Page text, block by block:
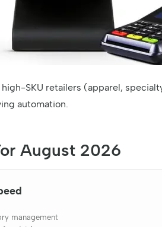
SKU retailers (apparel,
automation.
August 2026
management